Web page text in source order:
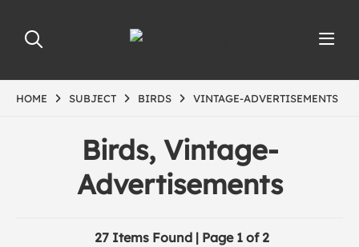
HOME SUBJECT BIRDS VINTAGE-ADVERTISEMENTS
Birds, Vintage-
Advertisements
27 Items Found | Page 1 of 2